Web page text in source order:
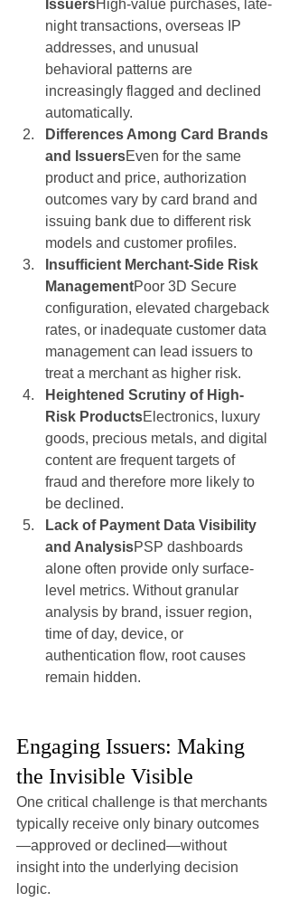
IssuersHigh-value purchases, late-
night transactions, overseas IP
addresses, and unusual
behavioral patterns are
increasingly flagged and declined
automatically.
Differences Among Card Brands
and IssuersEven for the same
product and price, authorization
outcomes vary by card brand and
issuing bank due to different risk
models and customer profiles.
Insufficient Merchant-Side Risk
ManagementPoor 3D Secure
configuration, elevated chargeback
rates, or inadequate customer data
management can lead issuers to
treat a merchant as higher risk.
Heightened Scrutiny of High-
Risk ProductsElectronics, luxury
goods, precious metals, and digital
content are frequent targets of
fraud and therefore more likely to
be declined.
Lack of Payment Data Visibility
and AnalysisPSP dashboards
alone often provide only surface-
level metrics. Without granular
analysis by brand, issuer region,
time of day, device, or
authentication flow, root causes
remain hidden.
Engaging Issuers: Making
the Invisible Visible
One critical challenge is that merchants
typically receive only binary outcomes
—approved or declined—without
insight into the underlying decision
logic.